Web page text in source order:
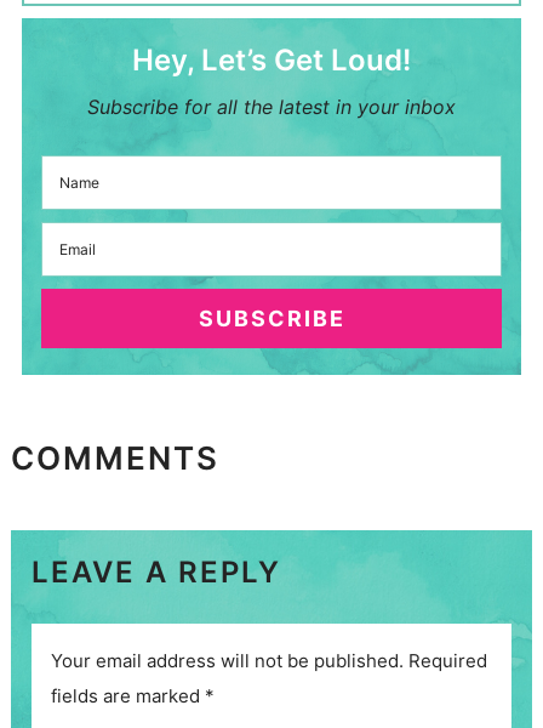
Hey, Let’s Get Loud!
Subscribe for all the latest in your inbox
SUBSCRIBE
COMMENTS
LEAVE A REPLY
Your email address will not be published. Required
fields are marked *